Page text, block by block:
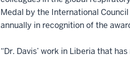
Medal by the International
annually in recognition of the
“Dr. Davis’ work in Liberia that